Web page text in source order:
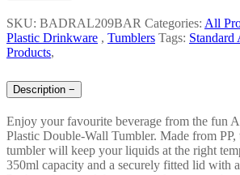
SKU: BADRAL209BAR Categories: All
Plastic Drinkware , Tumblers Tags: Standard
Products,
Description −
Enjoy your favourite beverage from the fun
Plastic Double-Wall Tumbler. Made from
tumbler will keep your liquids at the right
350ml capacity and a securely fitted lid with